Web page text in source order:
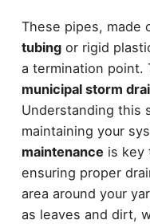
These pipes, made
tubingor rigid
a termination point.
municipal storm
Understanding this
maintaining your
maintenance is key
ensuring proper
area around your
as leaves and dirt,